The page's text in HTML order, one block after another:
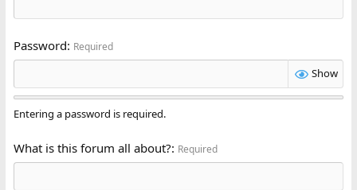
Password Required
Show
Entering a password is required.
What is this forum all about? Required